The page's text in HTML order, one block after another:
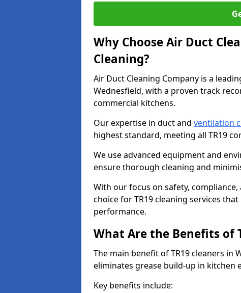
Why Choose Air Duct
Cleaning?
Air Duct Cleaning Company is a
Wednesfield, with a proven track
commercial kitchens.
Our expertise in duct and ventilation
highest standard, meeting all TR19
We use advanced equipment and
ensure thorough cleaning and
With our focus on safety,
choice for TR19 cleaning services
performance.
What Are the Benefits of
The main benefit of TR19 cleaners in
eliminates grease build-up in kitchen
Key benefits include: